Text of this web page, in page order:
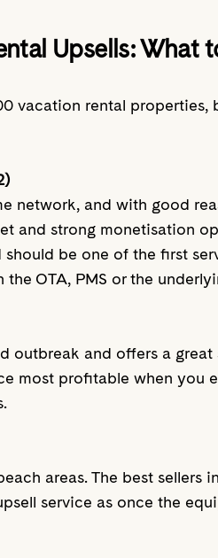
Upsells: What
vacation rental
network, and with good
and strong monetisation
be one of the first
OTA, PMS or the
outbreak and offers a
most profitable when you
areas. The best sellers
service as once the